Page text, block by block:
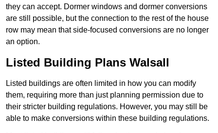
they can accept. Dormer windows and dormer conversions
are still possible, but the connection to the rest of the house
row may mean that side-focused conversions are no longer
an option.
Listed Building Plans Walsall
Listed buildings are often limited in how you can modify
them, requiring more than just planning permission due to
their stricter building regulations. However, you may still be
able to make conversions within these building regulations.